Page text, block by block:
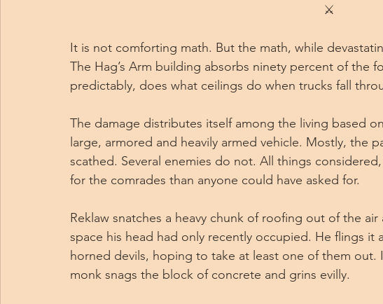
⚔
It is not comforting math. But the math, while
The Hag’s Arm building absorbs ninety percent of the
predictably, does what ceilings do when trucks fall
The damage distributes itself among the living based
large, armored and heavily armed vehicle. Mostly, the
scathed. Several enemies do not. All things
for the comrades than anyone could have asked for.
Reklaw snatches a heavy chunk of roofing out of the
space his head had only recently occupied. He flings it
horned devils, hoping to take at least one of them out.
monk snags the block of concrete and grins evilly.